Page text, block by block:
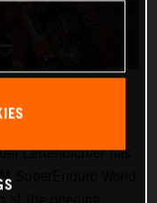
Lettenbichler has
SuperEnduro World